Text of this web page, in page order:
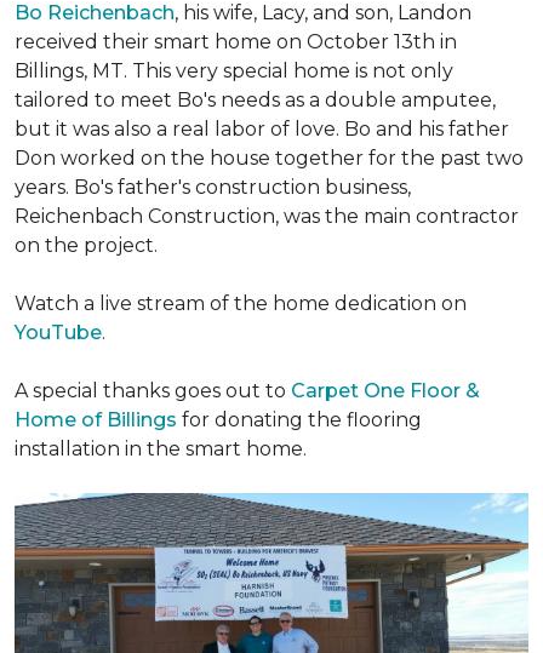
Bo Reichenbach, his wife, Lacy, and son, Landon
received their smart home on October 13th in
Billings, MT. This very special home is not only
tailored to meet Bo's needs as a double amputee,
but it was also a real labor of love. Bo and his father
Don worked on the house together for the past two
years. Bo's father's construction business,
Reichenbach Construction, was the main contractor
on the project.
Watch a live stream of the home dedication on
YouTube.
A special thanks goes out to Carpet One Floor &
Home of Billings for donating the flooring
installation in the smart home.